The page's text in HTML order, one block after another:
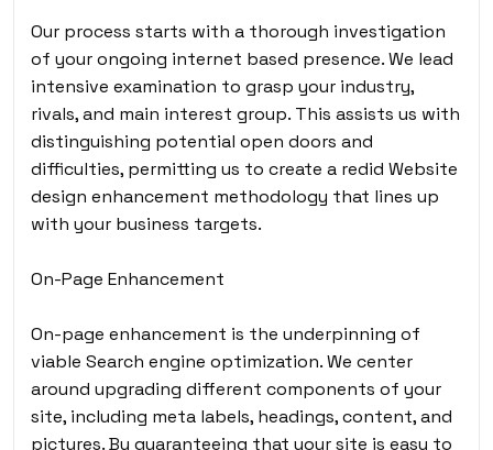
Our process starts with a thorough investigation
of your ongoing internet based presence. We lead
intensive examination to grasp your industry,
rivals, and main interest group. This assists us with
distinguishing potential open doors and
difficulties, permitting us to create a redid Website
design enhancement methodology that lines up
with your business targets.
On-Page Enhancement
On-page enhancement is the underpinning of
viable Search engine optimization. We center
around upgrading different components of your
site, including meta labels, headings, content, and
pictures. By guaranteeing that your site is easy to